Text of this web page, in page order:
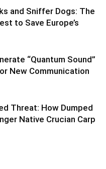
and Sniffer Dogs: The
to Save Europe’s
“Quantum Sound”
New Communication
Threat: How Dumped
Native Crucian Carp